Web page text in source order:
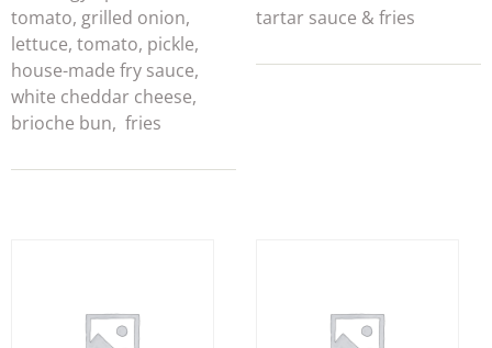
tomato, grilled onion,
lettuce, tomato, pickle,
house-made fry sauce,
white cheddar cheese,
brioche bun, fries
tartar sauce & fries